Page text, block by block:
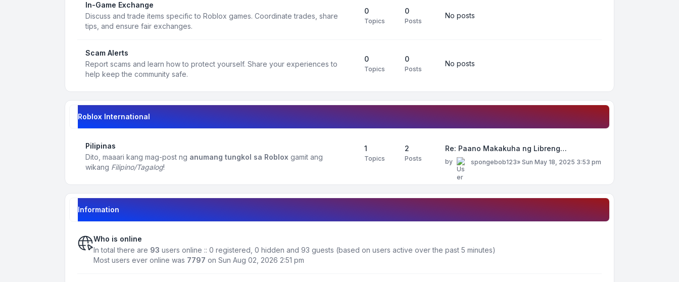
In-Game Exchange
Discuss and trade items specific to Roblox games. Coordinate trades, share
tips, and ensure fair exchanges.
0
Topics
0
Posts
No posts
Scam Alerts
Report scams and learn how to protect yourself. Share your experiences to
help keep the community safe.
0
Topics
0
Posts
No posts
Roblox International
Pilipinas
Dito, maaari kang mag-post ng anumang tungkol sa Roblox gamit ang
wikang Filipino/Tagalog!
1
Topics
2
Posts
Re: Paano Makakuha ng Libreng…
by spongebob123» Sun May 18, 2025 3:53 pm
Information
Who is online
In total there are 93 users online :: 0 registered, 0 hidden and 93 guests (based on users active over the past 5 minutes)
Most users ever online was 7797 on Sun Aug 02, 2026 2:51 pm